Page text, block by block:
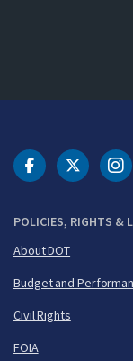
POLICIES, RIGHTS &
About DOT
Budget and
Civil Rights
FOIA
DOT Facebook
DOT